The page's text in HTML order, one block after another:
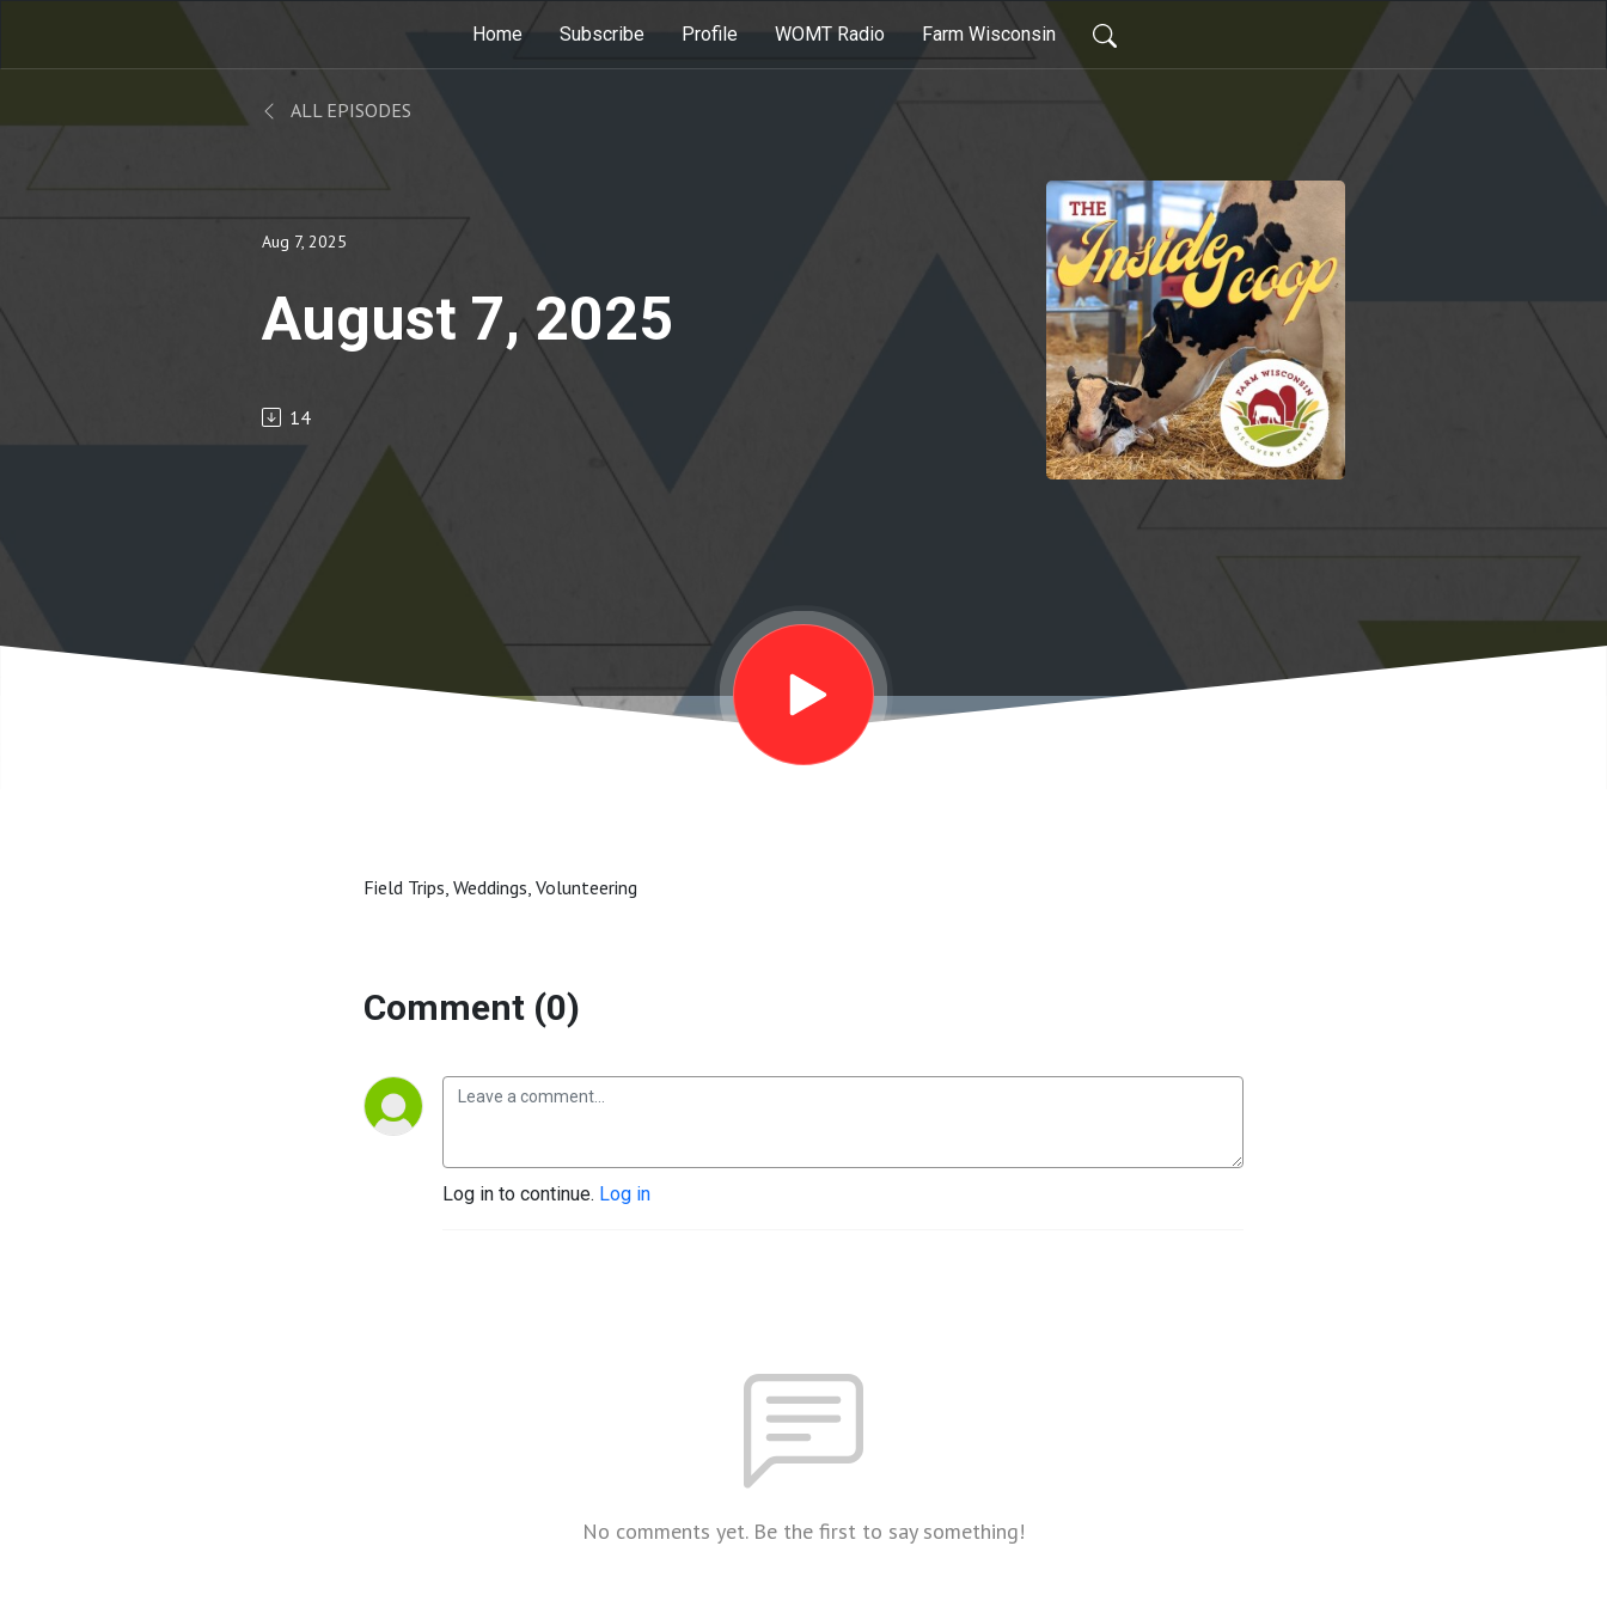
Home Subscribe Profile WOMT Radio Farm Wisconsin
ALL EPISODES
Aug 7, 2025
August 7, 2025
14
Field Trips, Weddings, Volunteering
Comment (0)
Log in to continue. Log in
No comments yet. Be the first to say something!